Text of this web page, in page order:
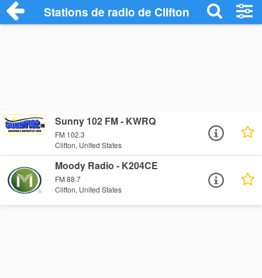
Stations de radio de Clifton
Sunny 102 FM - KWRQ
FM 102.3
Clifton, United States
Moody Radio - K204CE
FM 88.7
Clifton, United States